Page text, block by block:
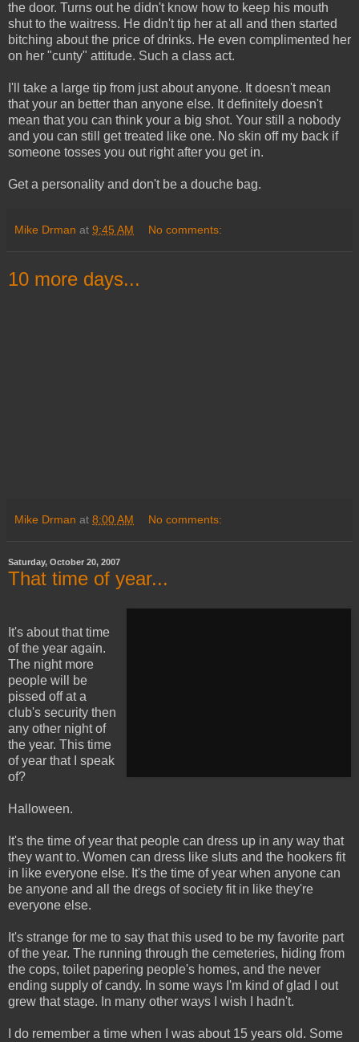
the door. Turns out he didn't know how to keep his mouth
shut to the waitress. He didn't tip her at all and then started
bitching about the price of drinks. He even complimented her
on her "cunty" attitude. Such a class act.
I'll take a large tip from just about anyone. It doesn't mean
that your an better than anyone else. It definitely doesn't
mean that you can think your a big shot. Your still a nobody
and you can still get treated like one. No skin off my back if
someone tosses you out right after you get in.
Get a personality and don't be a douche bag.
Mike Drman at 9:45 AM No comments:
10 more days...
Mike Drman at 8:00 AM No comments:
Saturday, October 20, 2007
That time of year...
It's about that time
of the year again.
The night more
people will be
pissed off at a
club's security then
any other night of
the year. This time
of year that I speak
of?
Halloween.
It's the time of year that people can dress up in any way that
they want to. Women can dress like sluts and the hookers fit
in like everyone else. It's the time of year when anyone can
be anyone and all the dregs of society fit in like they're
everyone else.
It's strange for me to say that this used to be my favorite part
of the year. The running through the cemeteries, hiding from
the cops, toilet papering people's homes, and the never
ending supply of candy. In some ways I'm kind of glad I out
grew that stage. In many other ways I wish I hadn't.
I do remember a time when I was about 15 years old. Some